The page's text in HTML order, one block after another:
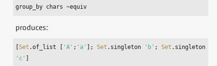
group_by chars ~equiv
produces:
Set .of_list [ 'A' ; 'a' ]; Set .singleton 'b' ; Set
'c'